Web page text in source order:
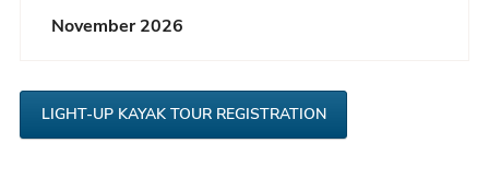
s
November 2026
LIGHT-UP KAYAK TOUR REGISTRATION